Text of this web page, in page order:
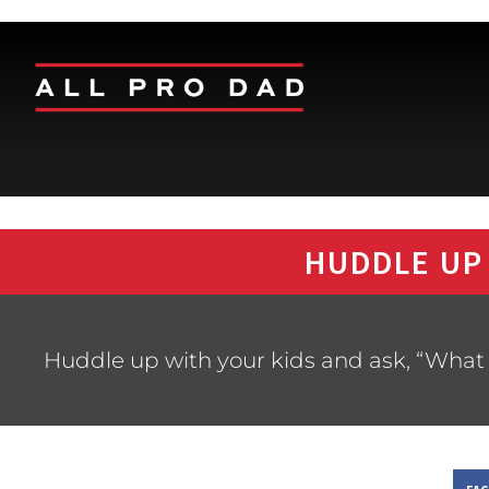
HUDDLE
Huddle up with your kids and ask,